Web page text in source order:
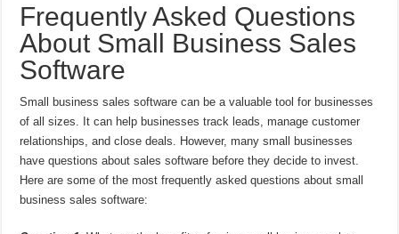
Frequently Asked Questions
About Small Business Sales
Software
Small business sales software can be a valuable tool for businesses
of all sizes. It can help businesses track leads, manage customer
relationships, and close deals. However, many small businesses
have questions about sales software before they decide to invest.
Here are some of the most frequently asked questions about small
business sales software: